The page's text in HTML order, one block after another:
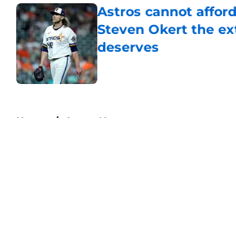
Astros cannot
Steven Okert the
deserves
Published by on Invalid Date
Home / Astros News